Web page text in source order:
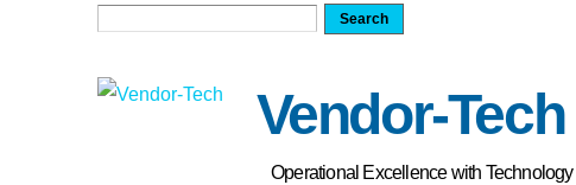
Vendor-Tech
Operational Excellence with Technology